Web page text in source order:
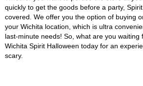
quickly to get the goods before a party,
covered. We offer you the option of buying
your Wichita location, which is ultra
last-minute needs! So, what are you waiting
Wichita Spirit Halloween today for an
scary.